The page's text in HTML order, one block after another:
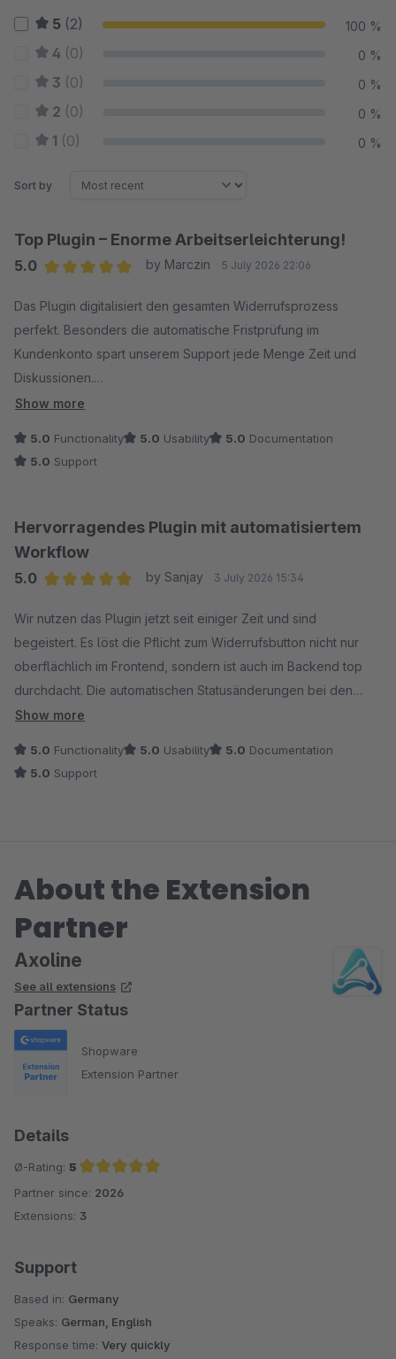
5 (2) 100 %
4 (0) 0 %
3 (0) 0 %
2 (0) 0 %
1 (0) 0 %
Sort by
Top Plugin – Enorme Arbeitserleichterung!
5.0
by Marczin 5 July 2026 22:06
Das Plugin digitalisiert den gesamten Widerrufsprozess
perfekt. Besonders die automatische Fristprüfung im
Kundenkonto spart unserem Support jede Menge Zeit und
Diskussionen.
Updates halten den Kunden automatisch per Mail auf dem
Laufenden und die optionale Auto-Stornierung läuft
Show more
5.0 Functionality 5.0 Usability 5.0 Documentation
5.0 Support
Hervorragendes Plugin mit automatisiertem
Workflow
5.0
by Sanjay 3 July 2026 15:34
Wir nutzen das Plugin jetzt seit einiger Zeit und sind
begeistert. Es löst die Pflicht zum Widerrufsbutton nicht nur
oberflächlich im Frontend, sondern ist auch im Backend top
durchdacht. Die automatischen Statusänderungen bei den
Bestellungen ersparen uns extrem viel manuelle Arbeit im
und Tracking-Links für Kunden funktionieren fehlerfrei. Großes
Show more
5.0 Functionality 5.0 Usability 5.0 Documentation
5.0 Support
About the Extension
Partner
Axoline
See all extensions
Partner Status
Shopware
Extension Partner
Details
Ø-Rating: 5
Average rating of 5 out of 5 stars
Partner since: 2026
Extensions: 3
Support
Based in: Germany
Speaks: German, English
Response time: Very quickly